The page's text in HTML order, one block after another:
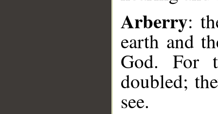
Arberry:
earth and
God. For
doubled;
see.